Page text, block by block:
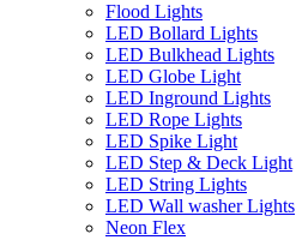
Flood Lights
LED Bollard Lights
LED Bulkhead Lights
LED Globe Light
LED Inground Lights
LED Rope Lights
LED Spike Light
LED Step & Deck Light
LED String Lights
LED Wall washer Lights
Neon Flex